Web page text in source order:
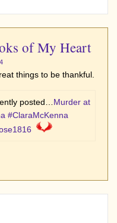
of My Heart
things to be thankful.
posted… Murder at
#ClaraMcKenna